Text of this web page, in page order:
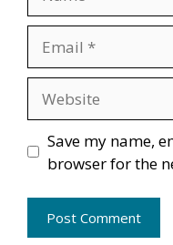
Save my name,
browser for the